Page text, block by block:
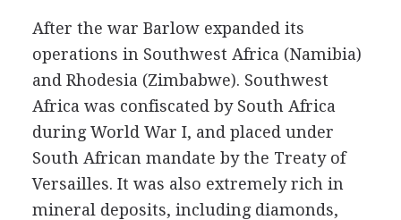
After the war Barlow expanded its
operations in Southwest Africa (Namibia)
and Rhodesia (Zimbabwe). Southwest
Africa was confiscated by South Africa
during World War I, and placed under
South African mandate by the Treaty of
Versailles. It was also extremely rich in
mineral deposits, including diamonds,